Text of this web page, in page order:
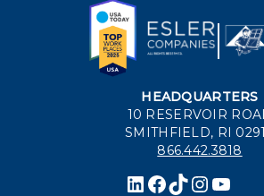
HEADQUARTERS
10 RESERVOIR
SMITHFIELD, RI
866.442.3818